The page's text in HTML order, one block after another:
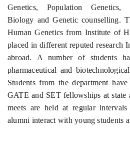
Genetics, Population Genetics,
Biology and Genetic counselling.
Human Genetics from Institute of
placed in different reputed research
abroad. A number of students
pharmaceutical and
Students from the department
GATE and SET fellowships at
meets are held at regular
alumni interact with young students